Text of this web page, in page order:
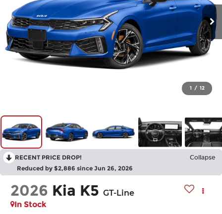
1 / 12
RECENT PRICE DROP! Collapse
Reduced by $2,886 since Jun 26, 2026
2026 Kia K5 GT-Line
In Stock